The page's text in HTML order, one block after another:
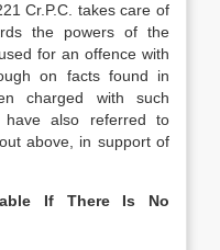
Cr.P.C. takes care of
the powers of the
for an offence with
on facts found in
charged with such
have also referred to
above, in support of
If There Is No